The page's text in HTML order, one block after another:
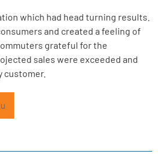
which had head turning results.
and created a feeling of
grateful for the
sales were exceeded and
customer.